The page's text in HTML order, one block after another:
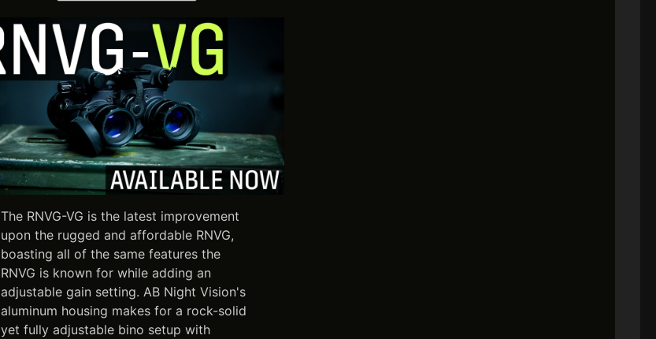
The RNVG-VG is the latest improvement
upon the rugged and affordable RNVG,
boasting all of the same features the
RNVG is known for while adding an
adjustable gain setting. AB Night Vision's
aluminum housing makes for a rock-solid
yet fully adjustable bino setup with